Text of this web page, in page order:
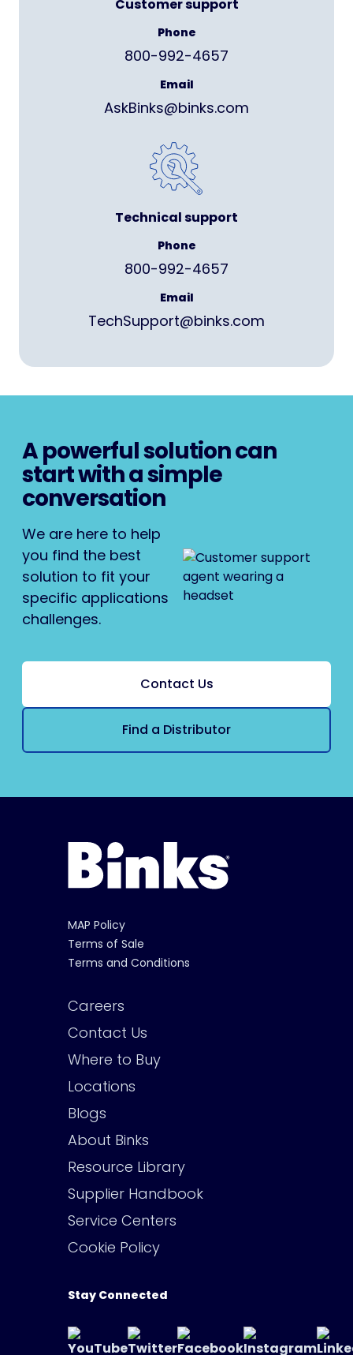
Customer support
Phone
800-992-4657
Email
AskBinks@binks.com
Technical support
Phone
800-992-4657
Email
TechSupport@binks.com
A powerful solution can
start with a simple
conversation
We are here to help
you find the best
solution to fit your
specific applications
challenges.
Contact Us
Find a Distributor
MAP Policy
Terms of Sale
Terms and Conditions
Careers
Contact Us
Where to Buy
Locations
Blogs
About Binks
Resource Library
Supplier Handbook
Service Centers
Cookie Policy
Stay Connected